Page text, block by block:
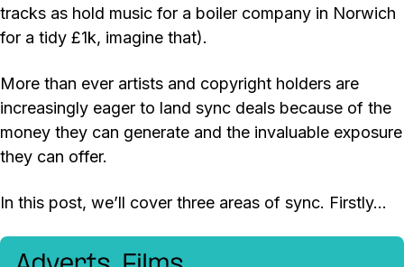
tracks as hold music for a boiler company in Norwich
for a tidy £1k, imagine that).
More than ever artists and copyright holders are
increasingly eager to land sync deals because of the
money they can generate and the invaluable exposure
they can offer.
In this post, we’ll cover three areas of sync. Firstly…